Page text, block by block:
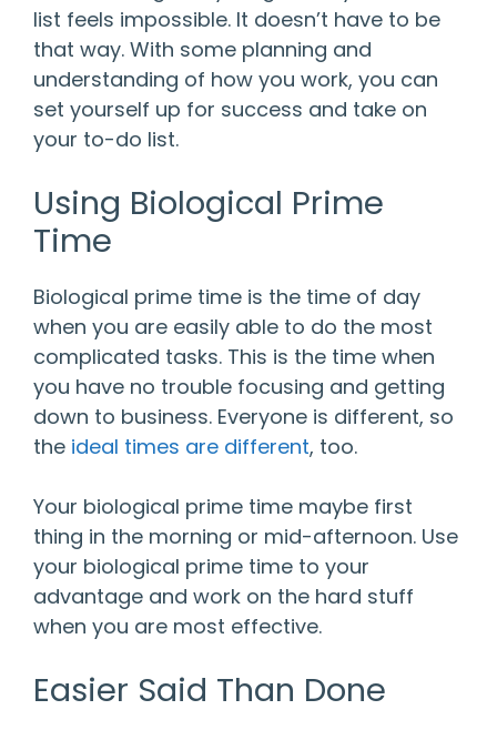
list feels impossible. It doesn’t have to be
that way. With some planning and
understanding of how you work, you can
set yourself up for success and take on
your to-do list.
Using Biological Prime
Time
Biological prime time is the time of day
when you are easily able to do the most
complicated tasks. This is the time when
you have no trouble focusing and getting
down to business. Everyone is different, so
the ideal times are different, too.
Your biological prime time maybe first
thing in the morning or mid-afternoon. Use
your biological prime time to your
advantage and work on the hard stuff
when you are most effective.
Easier Said Than Done